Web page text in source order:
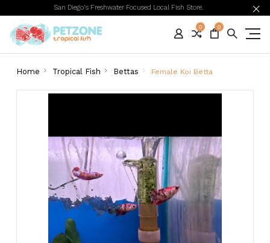
San Diego's Freshwater Focused Local Fish Store.
0 0
Home Tropical Fish Bettas Female Koi Betta